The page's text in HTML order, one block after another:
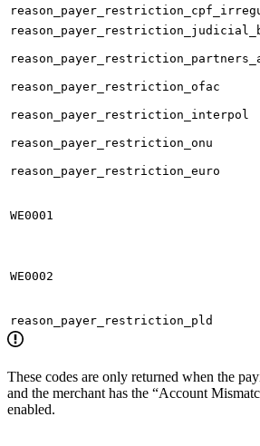
reason_payer_restriction_ofac
reason_payer_restriction_interpol
reason_payer_restriction_onu
reason_payer_restriction_euro
WE0001
WE0002
reason_payer_restriction_pld
These codes are only returned when the
and the merchant has the “Account
enabled.